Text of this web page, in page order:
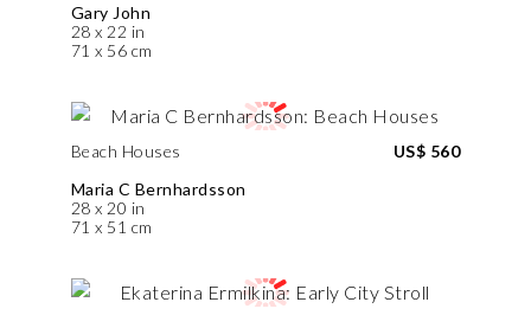
Gary John
28 x 22 in
71 x 56 cm
Beach Houses
Maria C Bernhardsson
28 x 20 in
71 x 51 cm
US$ 560